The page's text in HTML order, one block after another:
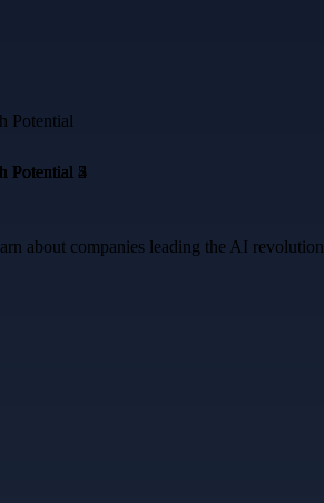
about companies leading the AI